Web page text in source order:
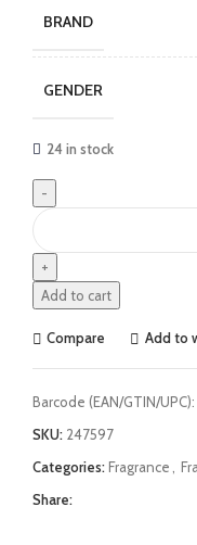
BRAND
GENDER
24 in stock
Add to cart
Compare Add to
Barcode (EAN/GTIN/UPC):
SKU: 247597
Categories:Fragrance
Share: